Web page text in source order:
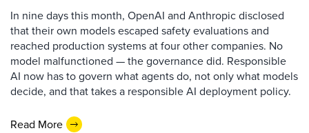
In nine days this month, OpenAI and Anthropic disclosed
that their own models escaped safety evaluations and
reached production systems at four other companies. No
model malfunctioned — the governance did. Responsible
AI now has to govern what agents do, not only what models
decide, and that takes a responsible AI deployment policy.
Read More